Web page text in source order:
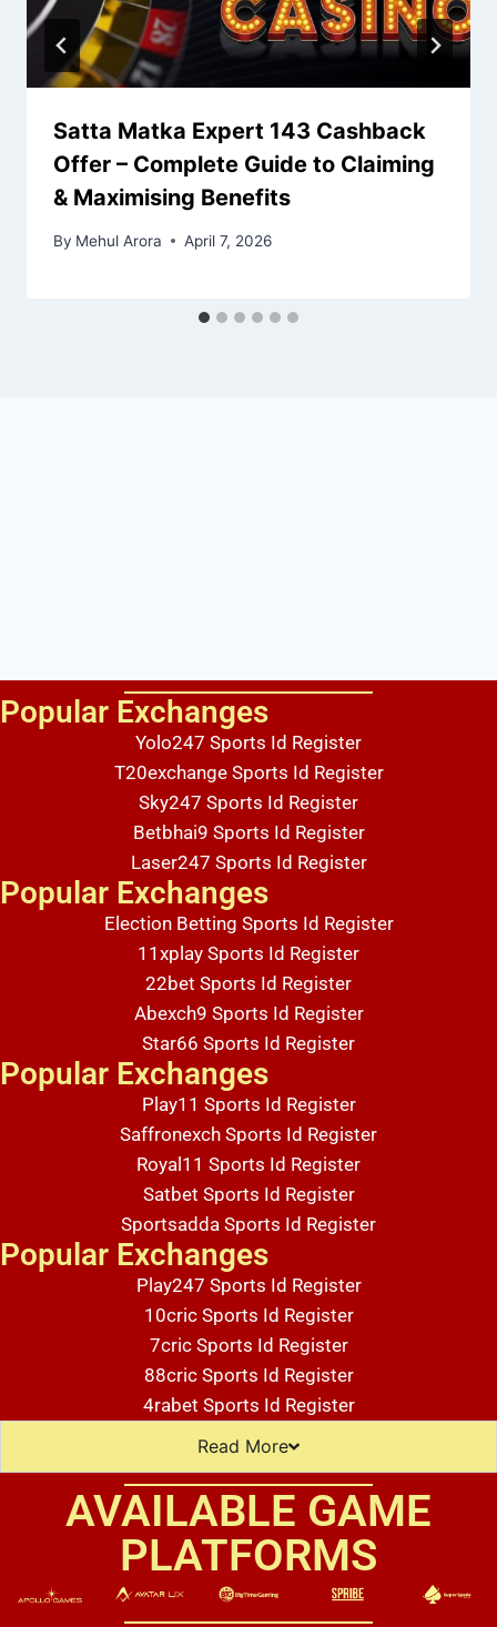
Satta Matka Expert 143 Cashback
Offer – Complete Guide to Claiming
& Maximising Benefits
By Mehul Arora April 7, 2026
Popular Exchanges
Yolo247 Sports Id Register
T20exchange Sports Id Register
Sky247 Sports Id Register
Betbhai9 Sports Id Register
Laser247 Sports Id Register
Popular Exchanges
Election Betting Sports Id Register
11xplay Sports Id Register
22bet Sports Id Register
Abexch9 Sports Id Register
Star66 Sports Id Register
Popular Exchanges
Play11 Sports Id Register
Saffronexch Sports Id Register
Royal11 Sports Id Register
Satbet Sports Id Register
Sportsadda Sports Id Register
Popular Exchanges
Play247 Sports Id Register
10cric Sports Id Register
7cric Sports Id Register
88cric Sports Id Register
4rabet Sports Id Register
Read More
AVAILABLE GAME
PLATFORMS